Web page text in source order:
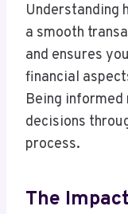
Understanding
a smooth
and ensures
financial
Being informed
decisions
process.
The